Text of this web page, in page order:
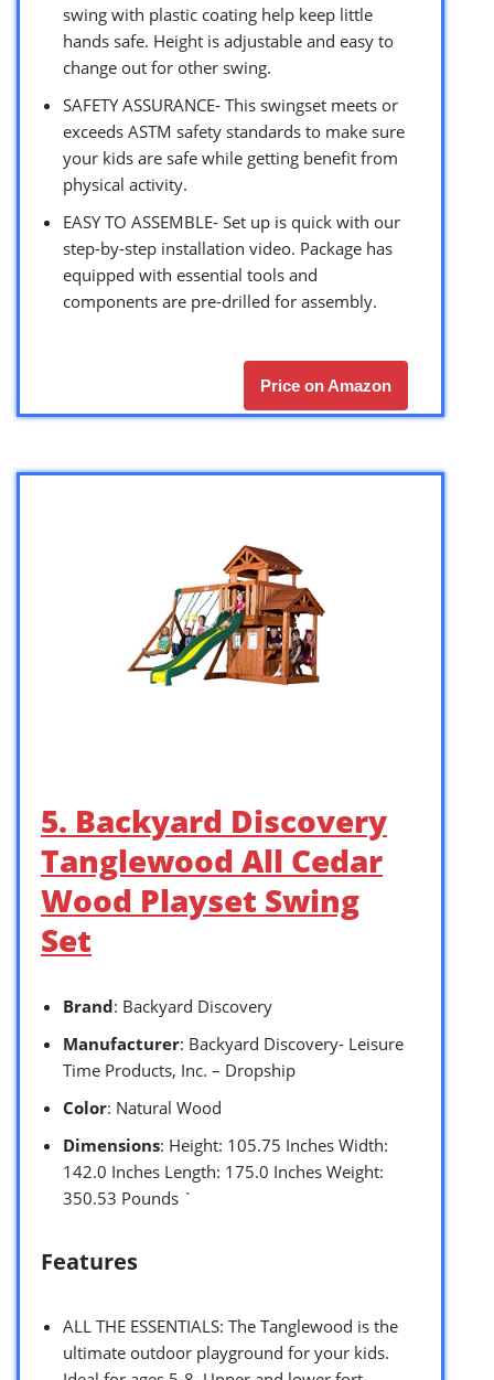
swing with plastic coating help keep little
hands safe. Height is adjustable and easy to
change out for other swing.
SAFETY ASSURANCE- This swingset meets or
exceeds ASTM safety standards to make sure
your kids are safe while getting benefit from
physical activity.
EASY TO ASSEMBLE- Set up is quick with our
step-by-step installation video. Package has
equipped with essential tools and
components are pre-drilled for assembly.
Price on Amazon
5. Backyard Discovery
Tanglewood All Cedar
Wood Playset Swing
Set
Brand: Backyard Discovery
Manufacturer: Backyard Discovery- Leisure
Time Products, Inc. – Dropship
Color: Natural Wood
Dimensions: Height: 105.75 Inches Width:
142.0 Inches Length: 175.0 Inches Weight:
350.53 Pounds `
Features
ALL THE ESSENTIALS: The Tanglewood is the
ultimate outdoor playground for your kids.